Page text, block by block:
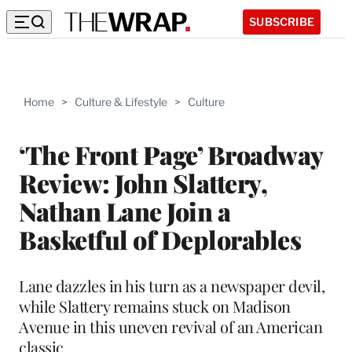
SUBSCRIBE
Home > Culture & Lifestyle > Culture
‘The Front Page’ Broadway
Review: John Slattery,
Nathan Lane Join a
Basketful of Deplorables
Lane dazzles in his turn as a newspaper devil,
while Slattery remains stuck on Madison
Avenue in this uneven revival of an American
classic